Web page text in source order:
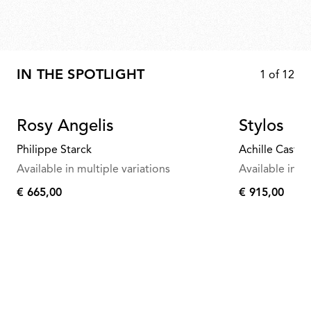
IN THE SPOTLIGHT 1 of 12
Rosy Angelis
Philippe Starck
Available in multiple variations
€
€ 665,00
Stylos
Achille
Available in
€
€ 915,00